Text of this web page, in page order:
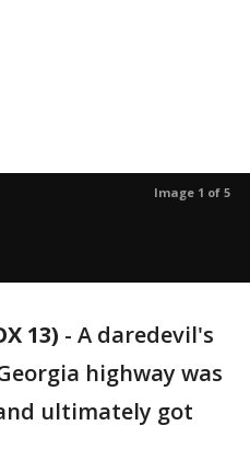
Image 1 of 5
13) - A daredevil's
highway was
ultimately got